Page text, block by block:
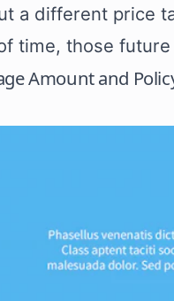
a different price
time, those
Amount and